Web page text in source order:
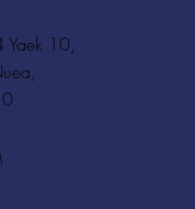
Yaek 10,